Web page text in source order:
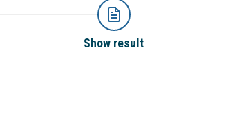
Show result